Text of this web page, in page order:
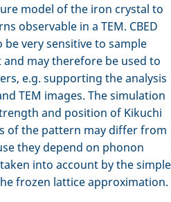
model of the iron crystal to
observable in a TEM. CBED
very sensitive to sample
may therefore be used to
e.g. supporting the analysis
TEM images. The simulation
and position of Kikuchi
of the pattern may differ from
they depend on phonon
into account by the simple
frozen lattice approximation.